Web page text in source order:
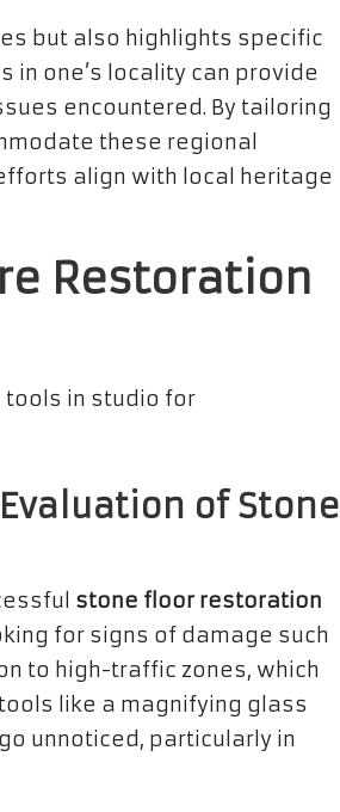
but also highlights specific
one’s locality can provide
encountered. By tailoring
these regional
align with local heritage
Restoration
of Stone
stone floor restoration
for signs of damage such
to high-traffic zones, which
like a magnifying glass
unnoticed, particularly in